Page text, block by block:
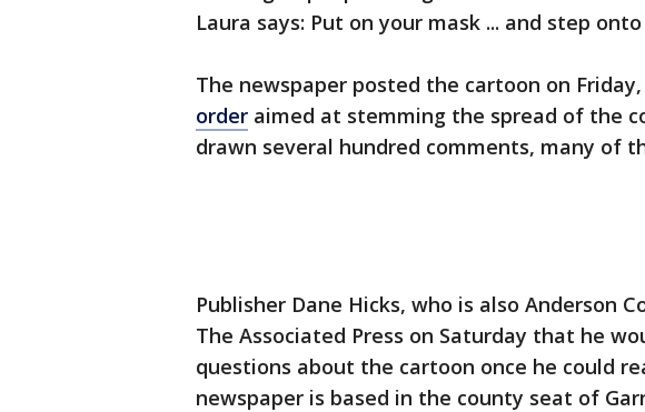
Laura says: Put on your mask ... and step
The newspaper posted the cartoon on
order aimed at stemming the spread of the
drawn several hundred comments, many of
Publisher Dane Hicks, who is also Anderson
The Associated Press on Saturday that he
questions about the cartoon once he could
newspaper is based in the county seat of